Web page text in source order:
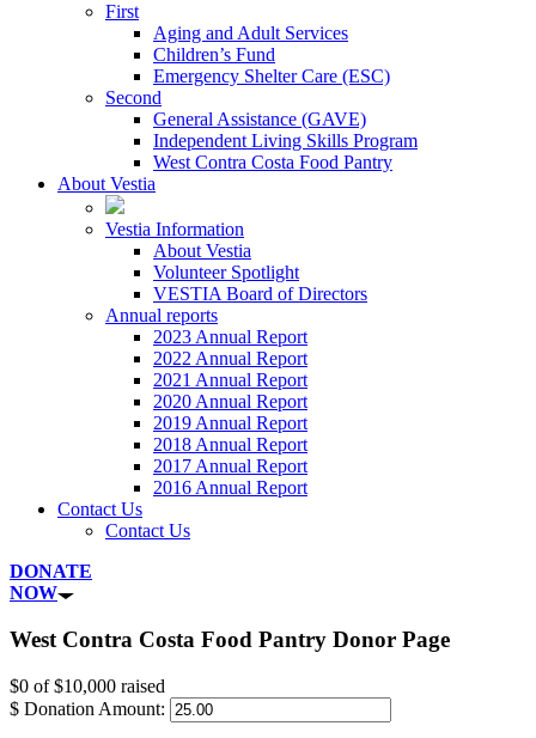
First
Aging and Adult Services
Children’s Fund
Emergency Shelter Care (ESC)
Second
General Assistance (GAVE)
Independent Living Skills Program
West Contra Costa Food Pantry
About Vestia
Vestia Information
About Vestia
Volunteer Spotlight
VESTIA Board of Directors
Annual reports
2023 Annual Report
2022 Annual Report
2021 Annual Report
2020 Annual Report
2019 Annual Report
2018 Annual Report
2017 Annual Report
2016 Annual Report
Contact Us
Contact Us
DONATE
NOW
West Contra Costa Food Pantry Donor Page
$0 of$10,000 raised
$ Donation Amount: